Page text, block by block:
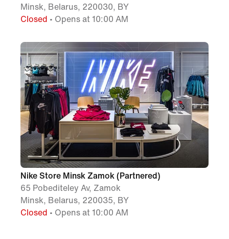
Minsk, Belarus, 220030, BY
Closed • Opens at 10:00 AM
Nike Store Minsk Zamok (Partnered)
65 Pobediteley Av, Zamok
Minsk, Belarus, 220035, BY
Closed • Opens at 10:00 AM